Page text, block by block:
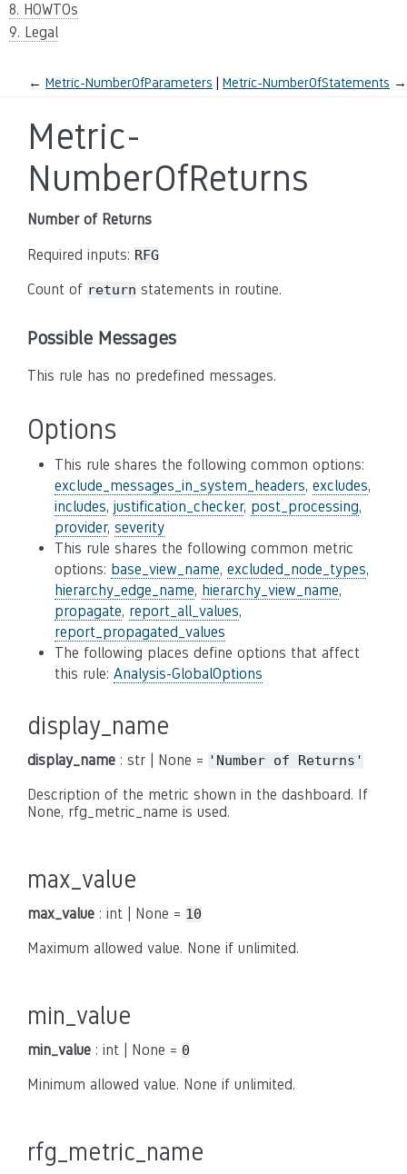
8. HOWTOs
9. Legal
← Metric-NumberOfParameters Metric-NumberOfStatements →
Metric-
NumberOfReturns
Number of Returns
Required inputs: RFG
Count of return statements in routine.
Possible Messages
This rule has no predefined messages.
Options
This rule shares the following common options:
exclude_messages_in_system_headers, excludes,
includes, justification_checker, post_processing,
provider, severity
This rule shares the following common metric
options: base_view_name, excluded_node_types,
hierarchy_edge_name, hierarchy_view_name,
propagate, report_all_values,
report_propagated_values
The following places define options that affect
this rule: Analysis-GlobalOptions
display_name
display_name : str | None = 'Number of Returns'
Description of the metric shown in the dashboard. If
None, rfg_metric_name is used.
max_value
max_value : int | None = 10
Maximum allowed value. None if unlimited.
min_value
min_value : int | None = 0
Minimum allowed value. None if unlimited.
rfg_metric_name